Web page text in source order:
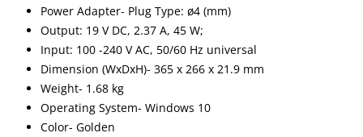
Power Adapter- Plug Type: ø4 (mm)
Output: 19 V DC, 2.37 A, 45 W;
Input: 100 -240 V AC, 50/60 Hz universal
Dimension (WxDxH)- 365 x 266 x 21.9 mm
Weight- 1.68 kg
Operating System- Windows 10
Color- Golden